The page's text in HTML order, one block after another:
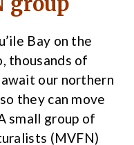
Bay on the
thousands of
our northern
they can move
small group of
(MVFN)